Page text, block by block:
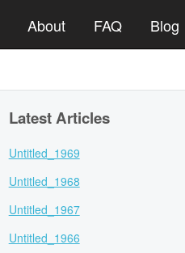
About FAQ Blog
Latest Articles
Untitled_1969
Untitled_1968
Untitled_1967
Untitled_1966